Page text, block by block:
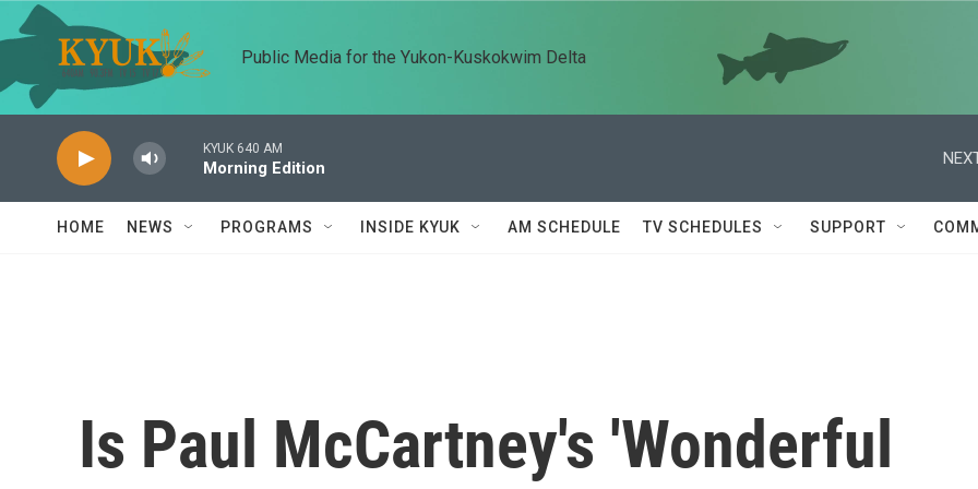
Skip to main content
Public Media for the Yukon-Kuskokwim Delta
KYUK 640 AM
Morning Edition
HOME NEWS PROGRAMS INSIDE KYUK AM SCHEDULE TV SCHEDULES SUPPORT
Is Paul McCartney's 'Wonderful